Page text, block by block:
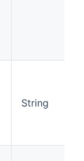
String